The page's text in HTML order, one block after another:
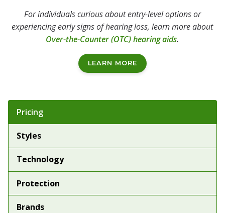
For individuals curious about entry-level options or
experiencing early signs of hearing loss, learn more about
Over-the-Counter (OTC) hearing aids.
LEARN MORE
Tabbed Navigation
Pricing
Styles
Technology
Protection
Brands